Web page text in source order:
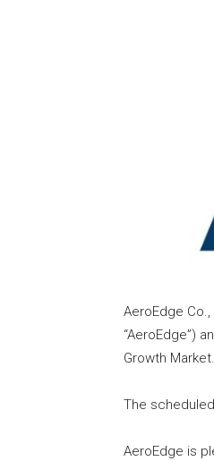
AeroEdge
“AeroEdge”)
Growth Market.
The
AeroEdge is